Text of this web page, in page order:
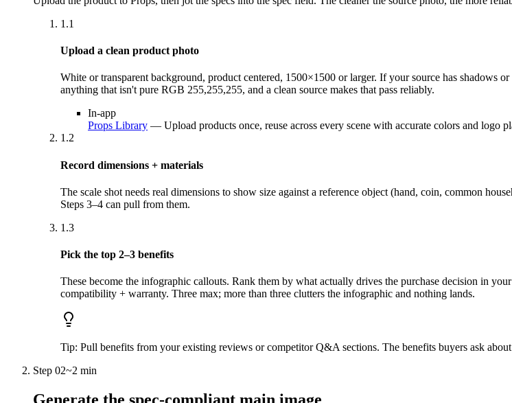
1.1
Upload a clean product photo
White or transparent background, product centered, 1500×1500 or larger. If your source has
anything that isn't pure RGB 255,255,255, and a clean source makes that pass reliably.
In-app
Props Library — Upload products once, reuse across every scene with accurate colors and logo
1.2
Record dimensions + materials
The scale shot needs real dimensions to show size against a reference object (hand, coin, common
Steps 3–4 can pull from them.
1.3
Pick the top 2–3 benefits
These become the infographic callouts. Rank them by what actually drives the purchase decision in
compatibility + warranty. Three max; more than three clutters the infographic and nothing lands.
Tip: Pull benefits from your existing reviews or competitor Q&A sections. The benefits buyers ask
Step 02~2 min